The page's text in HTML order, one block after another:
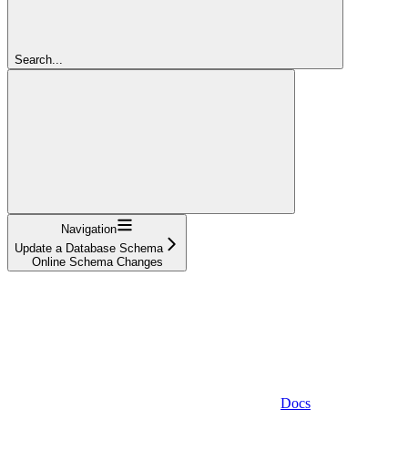
Search...
Navigation
Update a Database Schema
Online Schema Changes
Docs